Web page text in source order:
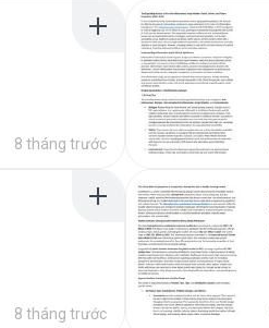
8 tháng trước
8 tháng trước